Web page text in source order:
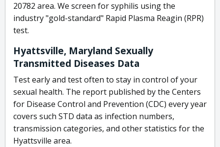
20782 area. We screen for syphilis using the
industry "gold-standard" Rapid Plasma Reagin (RPR)
test.
Hyattsville, Maryland Sexually
Transmitted Diseases Data
Test early and test often to stay in control of your
sexual health. The report published by the Centers
for Disease Control and Prevention (CDC) every year
covers such STD data as infection numbers,
transmission categories, and other statistics for the
Hyattsville area.